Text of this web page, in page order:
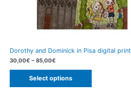
Dorothy and Dominick in Pisa digital print
30,00€ – 85,00€
Select options